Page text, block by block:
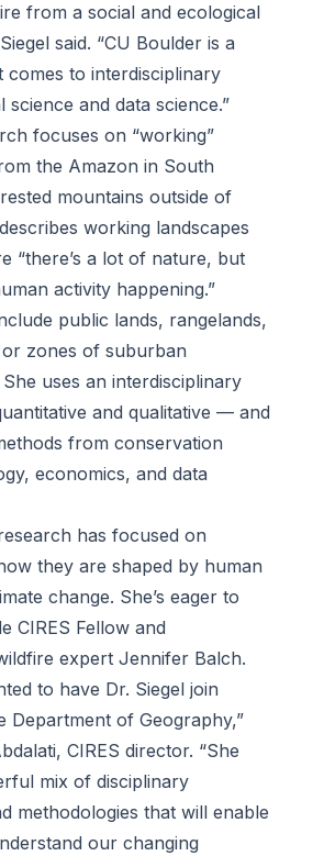
from a social and ecological
said. “CU Boulder is a
comes to interdisciplinary
science and data science.”
focuses on “working”
the Amazon in South
mountains outside of
working landscapes
“there’s a lot of nature, but
activity happening.”
public lands, rangelands,
or zones of suburban
uses an interdisciplinary
and qualitative — and
from conservation
economics, and data
has focused on
they are shaped by human
change. She’s eager to
CIRES Fellow and
expert Jennifer Balch.
to have Dr. Siegel join
Department of Geography,”
CIRES director. “She
mix of disciplinary
methodologies that will enable
our changing